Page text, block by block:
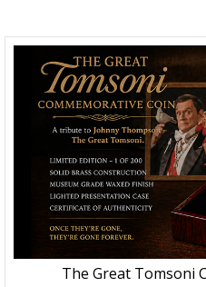
The Great Tomsoni